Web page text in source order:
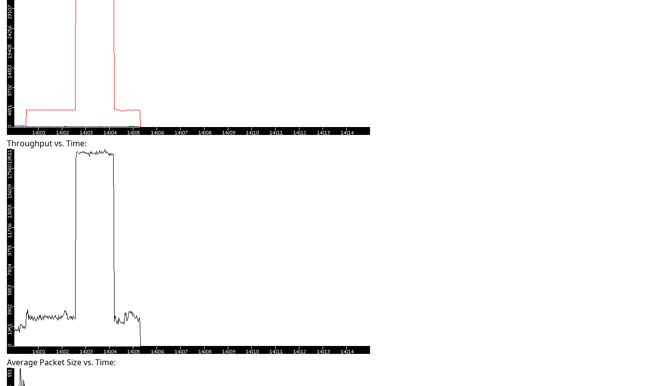
Throughput vs. Time:
Average Packet Size vs. Time: